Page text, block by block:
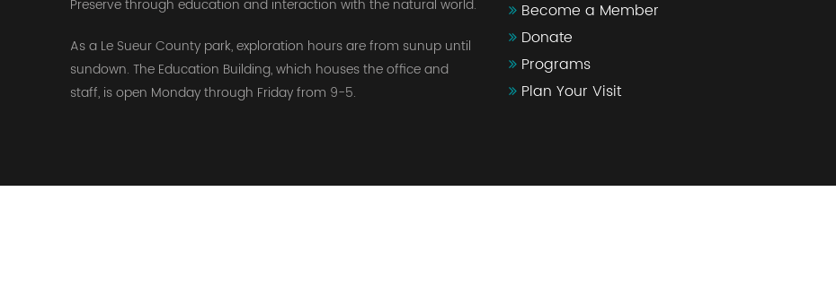
Preserve through education and interaction with the natural world.
As a Le Sueur County park, exploration hours are from sunup until
sundown. The Education Building, which houses the office and
staff, is open Monday through Friday from 9-5.
Become a Member
Donate
Programs
Plan Your Visit